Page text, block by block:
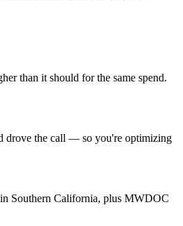
than it should for the same spend.
drove the call — so you're optimizing
Southern California, plus MWDOC